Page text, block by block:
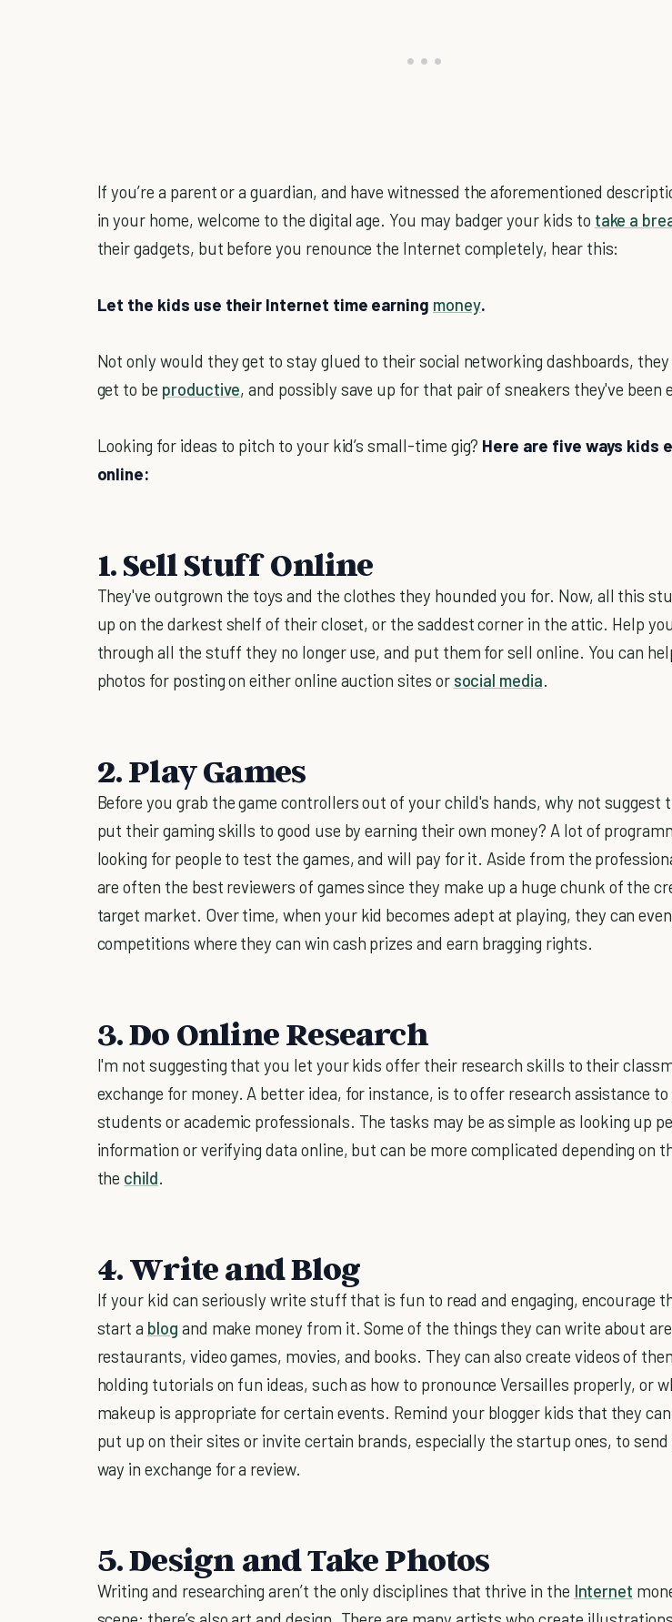
If you’re a parent or a guardian, and have witnessed the aforementioned
in your home, welcome to the digital age. You may badger your kids to take a
their gadgets, but before you renounce the Internet completely, hear this:
Let the kids use their Internet time earning money.
Not only would they get to stay glued to their social networking dashboards,
get to be productive, and possibly save up for that pair of sneakers they've been
Looking for ideas to pitch to your kid’s small-time gig? Here are five ways kids
online:
1. Sell Stuff Online
They've outgrown the toys and the clothes they hounded you for. Now, all this
up on the darkest shelf of their closet, or the saddest corner in the attic. Help
through all the stuff they no longer use, and put them for sell online. You can
photos for posting on either online auction sites or social media.
2. Play Games
Before you grab the game controllers out of your child's hands, why not suggest
put their gaming skills to good use by earning their own money? A lot of
looking for people to test the games, and will pay for it. Aside from the
are often the best reviewers of games since they make up a huge chunk of the
target market. Over time, when your kid becomes adept at playing, they can
competitions where they can win cash prizes and earn bragging rights.
3. Do Online Research
I'm not suggesting that you let your kids offer their research skills to their
exchange for money. A better idea, for instance, is to offer research assistance to
students or academic professionals. The tasks may be as simple as looking up
information or verifying data online, but can be more complicated depending on
the child.
4. Write and Blog
If your kid can seriously write stuff that is fun to read and engaging, encourage
start a blog and make money from it. Some of the things they can write about
restaurants, video games, movies, and books. They can also create videos of
holding tutorials on fun ideas, such as how to pronounce Versailles properly, or
makeup is appropriate for certain events. Remind your blogger kids that they
put up on their sites or invite certain brands, especially the startup ones, to send
way in exchange for a review.
5. Design and Take Photos
Writing and researching aren’t the only disciplines that thrive in the Internet